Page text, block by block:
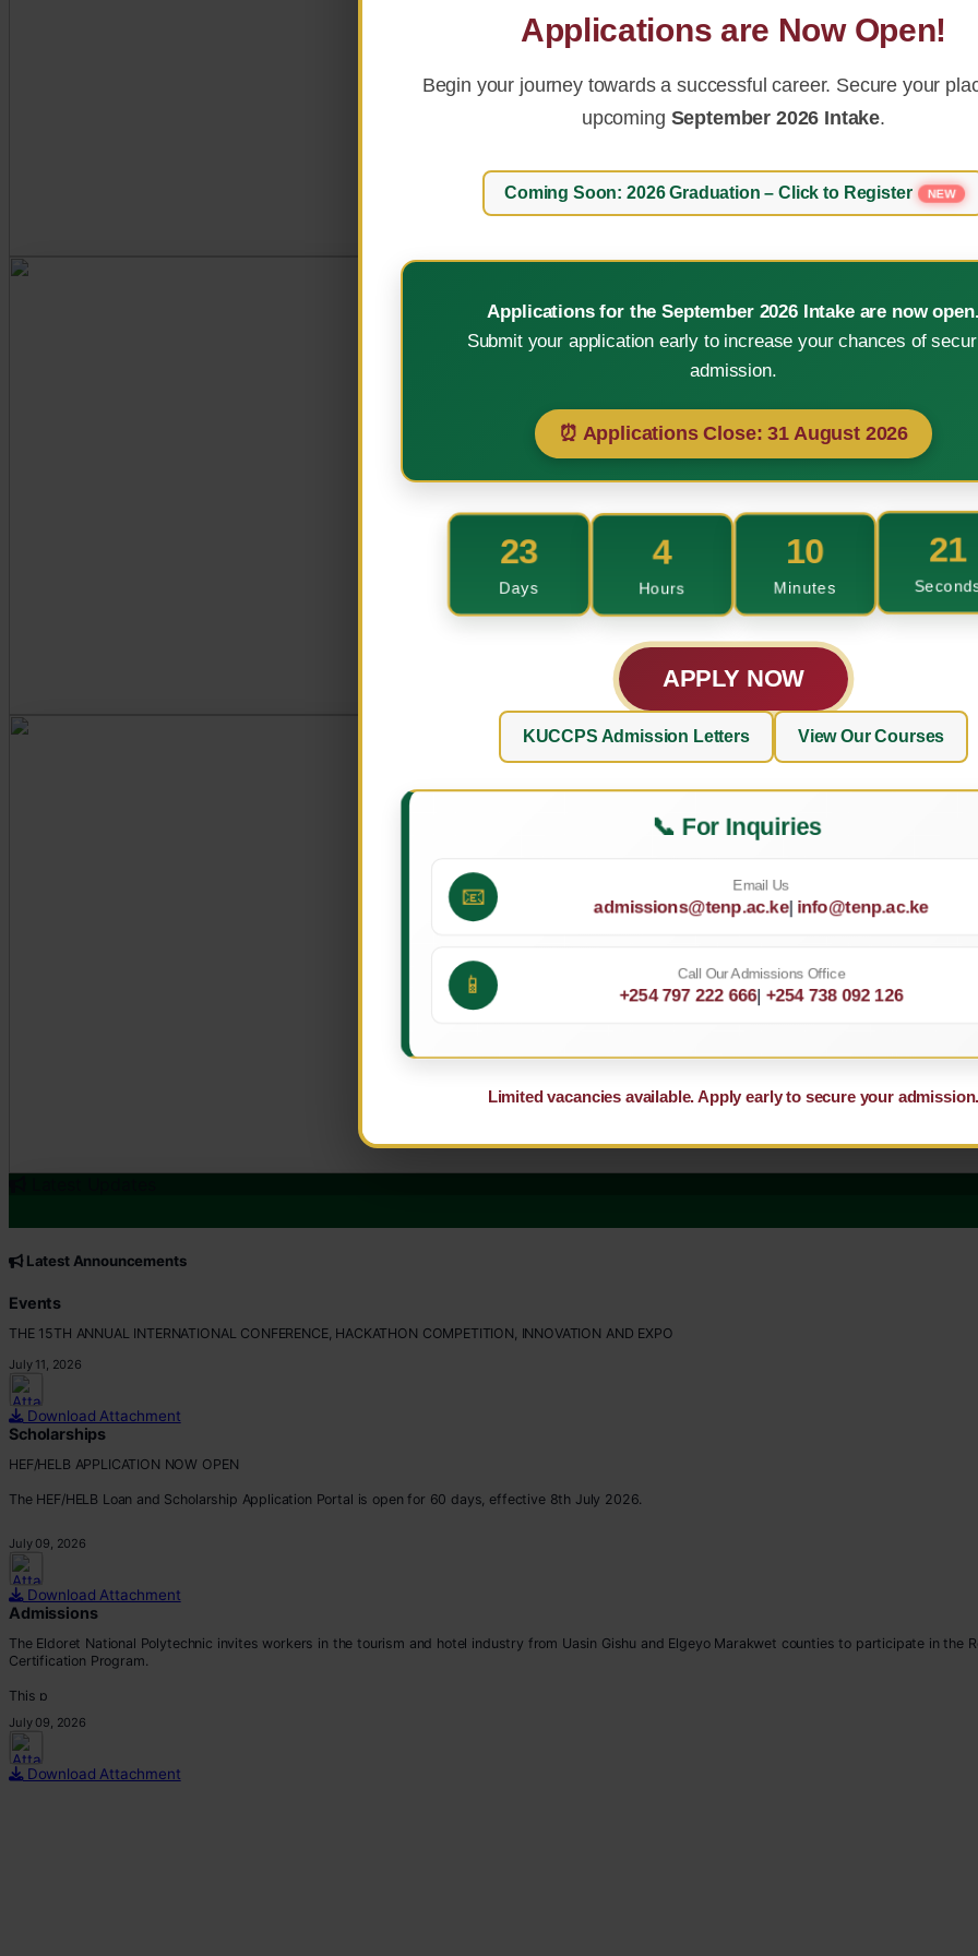
Applications are Now Open!
Begin your journey towards a successful career. Secure your
upcoming September 2026 Intake.
Coming Soon: 2026 Graduation – Click to Register NEW
Applications for the September 2026 Intake are now
Submit your application early to increase your chances of
admission.
⏰ Applications Close:31 August 2026
23
Days
4
Hours
10
Minutes
20
APPLY NOW
KUCCPS Admission Letters View Our Courses
📞 For Inquiries
📧 Email Us
admissions@tenp.ac.ke| info@tenp.ac.ke
📱 Call Our Admissions Office
+254 797 222 666| +254 738 092 126
Limited vacancies available. Apply early to secure your
A Centre of Excellence in technological
CORE VALUES
Customer Focus
Teamwork
Latest Announcements
Events
THE 15TH ANNUAL INTERNATIONAL CONFERENCE, HACKATHON COMPETITION, INNOVATION AND EXPO
July 11, 2026
Download Attachment
Scholarships
HEF/HELB APPLICATION NOW OPEN
The HEF/HELB Loan and Scholarship Application Portal is open for 60 days, effective 8th July 2026.
Apply via:
???? https://portal.hef.co.ke/auth/sig
July 09, 2026
Download Attachment
Admissions
The Eldoret National Polytechnic invites workers in the tourism and hotel industry from Uasin Gishu and Elgeyo Marakwet counties to participate in the
Certification Program.
This p
July 09, 2026
Download Attachment